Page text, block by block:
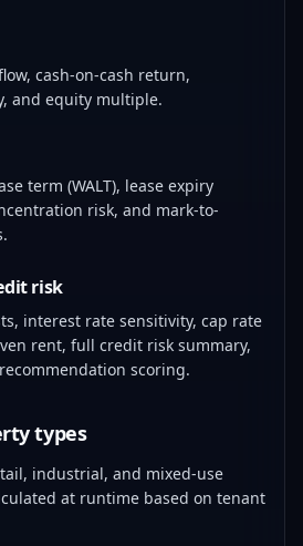
cash-on-cash return,
and equity multiple.
term (WALT), lease expiry
risk, and mark-to-
risk
interest rate sensitivity, cap rate
rent, full credit risk summary,
scoring.
types
industrial, and mixed-use
at runtime based on tenant